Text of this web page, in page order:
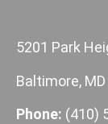
5201 Park
Baltimore,
Phone: (410)